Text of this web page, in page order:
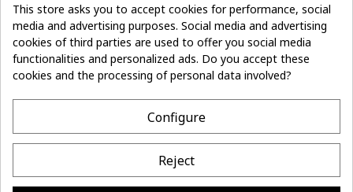
Don't lose the thread of it Subscribe
- 10%
CONTACT
This store asks you to accept cookies for performance, social
media and advertising purposes. Social media and advertising
cookies of third parties are used to offer you social media
functionalities and personalized ads. Do you accept these
cookies and the processing of personal data involved?
Configure
Reject